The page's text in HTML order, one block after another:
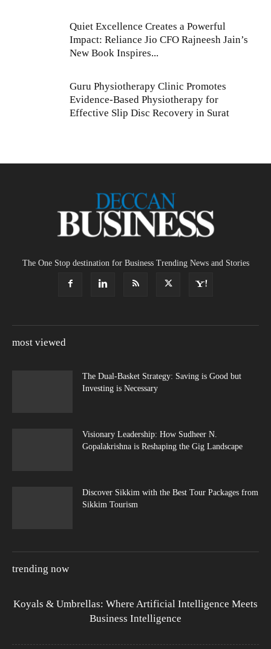
Quiet Excellence Creates a Powerful
Impact: Reliance Jio CFO Rajneesh Jain’s
New Book Inspires...
Guru Physiotherapy Clinic Promotes
Evidence-Based Physiotherapy for
Effective Slip Disc Recovery in Surat
The One Stop destination for Business Trending News and Stories
most viewed
The Dual-Basket Strategy: Saving is Good but
Investing is Necessary
Visionary Leadership: How Sudheer N.
Gopalakrishna is Reshaping the Gig Landscape
Discover Sikkim with the Best Tour Packages from
Sikkim Tourism
trending now
Koyals & Umbrellas: Where Artificial Intelligence Meets
Business Intelligence